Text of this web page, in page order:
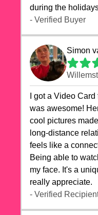
during the
celebrations truly
- Verified Buyer
Simon
I got a Video
was awesome!
cool pictures
long-distance
feels like a
Being able to
my face. It's a
really appreciate.
- Verified